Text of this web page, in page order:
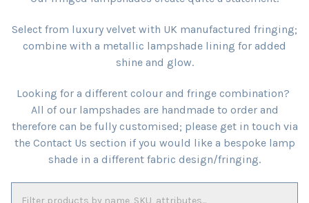
Select from luxury velvet with UK manufactured fringing;
combine with a metallic lampshade lining for added
shine and glow.
Looking for a different colour and fringe combination?
All of our lampshades are handmade to order and
therefore can be fully customised; please get in touch via
the Contact Us section if you would like a bespoke lamp
shade in a different fabric design/fringing.